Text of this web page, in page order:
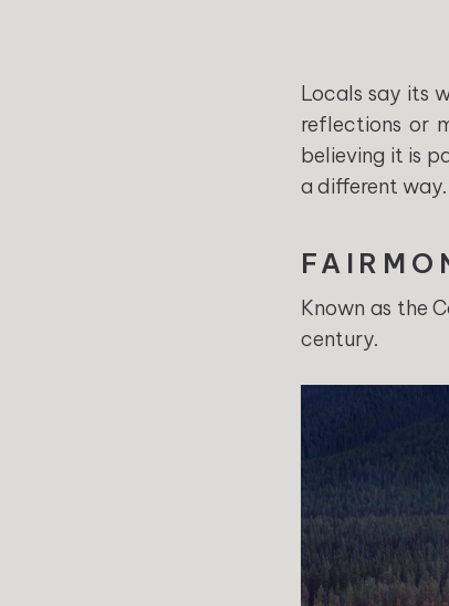
Locals say its
reflections or
believing it is
a different way.
Known as the
century.